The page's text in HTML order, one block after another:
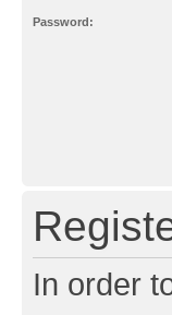
Password:
In order